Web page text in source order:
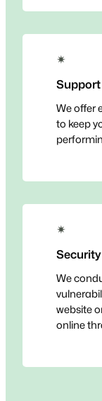
✴
We offer
to keep
✴
We
website
online